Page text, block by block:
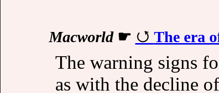
Macworld☛ The era
The warning signs
as with the decline